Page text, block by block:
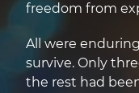
freedom from
All were
survive. Only
the rest had